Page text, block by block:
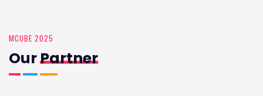
MCUBE 2025
OurPartner